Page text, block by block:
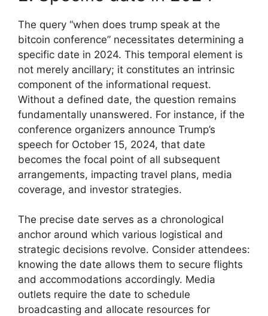
The query “when does trump speak at the
bitcoin conference” necessitates determining a
specific date in 2024. This temporal element is
not merely ancillary; it constitutes an intrinsic
component of the informational request.
Without a defined date, the question remains
fundamentally unanswered. For instance, if the
conference organizers announce Trump’s
speech for October 15, 2024, that date
becomes the focal point of all subsequent
arrangements, impacting travel plans, media
coverage, and investor strategies.
The precise date serves as a chronological
anchor around which various logistical and
strategic decisions revolve. Consider attendees:
knowing the date allows them to secure flights
and accommodations accordingly. Media
outlets require the date to schedule
broadcasting and allocate resources for